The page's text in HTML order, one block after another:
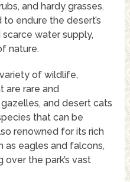
and hardy grasses.
endure the desert’s
water supply,
nature.
of wildlife,
are rare and
and desert cats
that can be
renowned for its rich
as eagles and falcons,
the park’s vast